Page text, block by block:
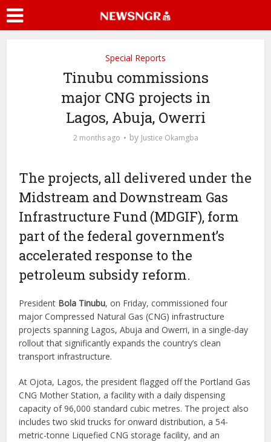
Special Reports
Tinubu commissions
major CNG projects in
Lagos, Abuja, Owerri
2 months ago by Justice Okamgba
The projects, all delivered under the
Midstream and Downstream Gas
Infrastructure Fund (MDGIF), form
part of the federal government’s
accelerated response to the
petroleum subsidy reform.
President Bola Tinubu, on Friday, commissioned four
major Compressed Natural Gas (CNG) infrastructure
projects spanning Lagos, Abuja and Owerri, in a single-day
rollout that significantly expands the country’s clean
transport infrastructure.
At Ojota, Lagos, the president flagged off the Portland Gas
CNG Mother Station, a facility with a daily dispensing
capacity of 96,000 standard cubic metres. The project also
includes two skid trucks for onward distribution, a 54-
metric-tonne Liquefied CNG storage facility, and an